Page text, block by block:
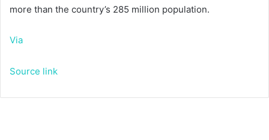
more than the country’s 285 million population.
Via
Source link